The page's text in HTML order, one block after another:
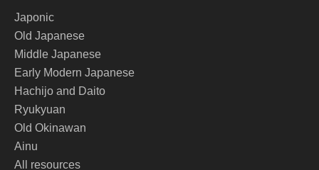
Japonic
Old Japanese
Middle Japanese
Early Modern Japanese
Hachijo and Daito
Ryukyuan
Old Okinawan
Ainu
All resources